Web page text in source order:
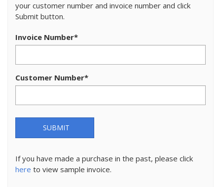
your customer number and invoice number and click
Submit button.
Invoice Number*
Customer Number*
SUBMIT
If you have made a purchase in the past, please click
here to view sample invoice.